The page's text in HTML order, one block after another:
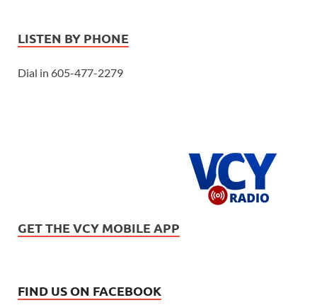
LISTEN BY PHONE
Dial in 605-477-2279
GET THE VCY MOBILE APP
FIND US ON FACEBOOK